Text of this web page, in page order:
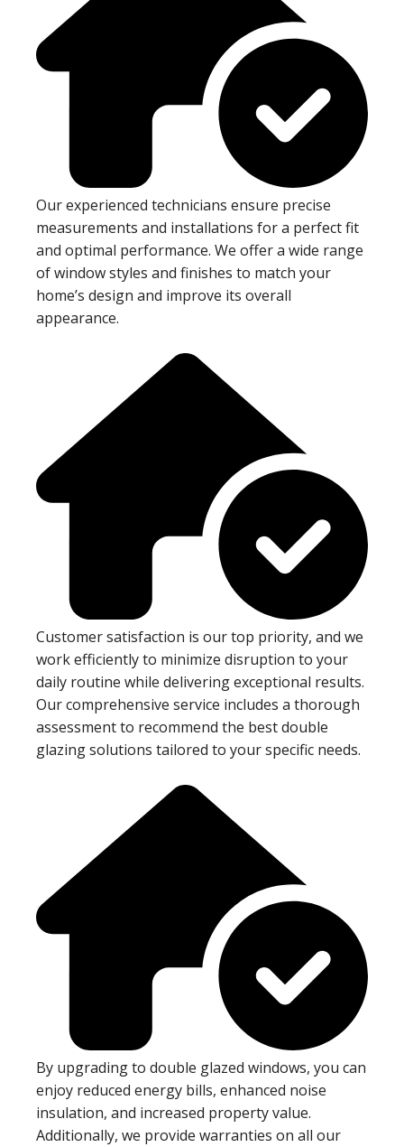
Our experienced technicians ensure precise
measurements and installations for a perfect fit
and optimal performance. We offer a wide range
of window styles and finishes to match your
home’s design and improve its overall
appearance.
Customer satisfaction is our top priority, and we
work efficiently to minimize disruption to your
daily routine while delivering exceptional results.
Our comprehensive service includes a thorough
assessment to recommend the best double
glazing solutions tailored to your specific needs.
By upgrading to double glazed windows, you can
enjoy reduced energy bills, enhanced noise
insulation, and increased property value.
Additionally, we provide warranties on all our